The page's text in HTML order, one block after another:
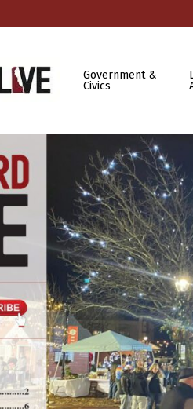
Government &
Civics